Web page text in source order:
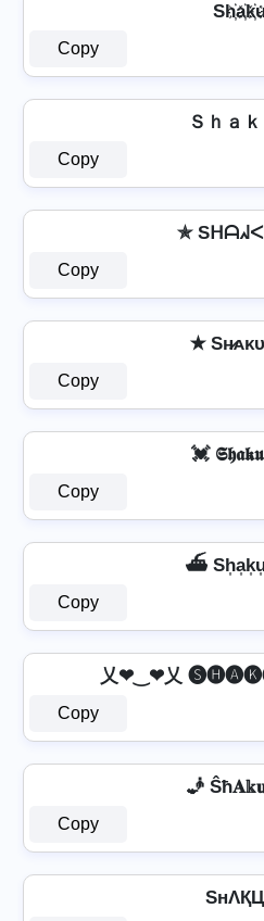
Copy
Ｓｈａｋ
Copy
✯
Copy
✭
Copy
💓
Copy
⛴️
Copy
乂❤‿❤乂
Copy
🧞
Copy